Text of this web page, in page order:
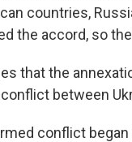
countries,
the accord, so
that the
between
conflict